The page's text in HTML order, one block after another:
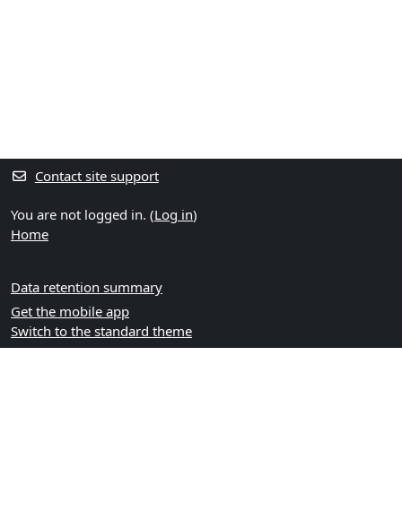
Contact site support
You are not logged in. (Log in)
Home
Data retention summary
Get the mobile app
Switch to the standard theme